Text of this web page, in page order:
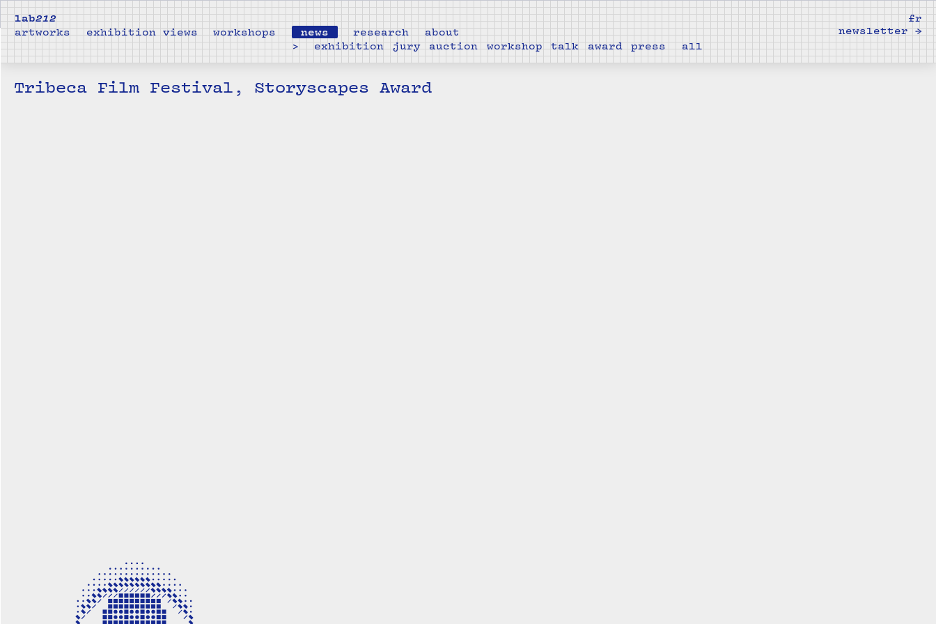
lab212
fr
newsletter →
artworks exhibition views workshops news research
about
>
exhibition jury auction workshop talk award press all
Tribeca Film Festival, Storyscapes Award